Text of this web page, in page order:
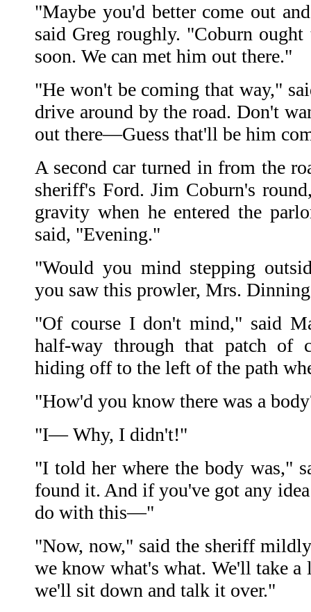
"Maybe you'd better come out
said Greg roughly. "Coburn
soon. We can met him out there."
"He won't be coming that way,"
drive around by the road. Don't
out there—Guess that'll be him
A second car turned in from the
sheriff's Ford. Jim Coburn's
gravity when he entered the
said, "Evening."
"Would you mind stepping
you saw this prowler, Mrs.
"Of course I don't mind," said
half-way through that patch of
hiding off to the left of the path
"How'd you know there was a
"I— Why, I didn't!"
"I told her where the body was,"
found it. And if you've got any
do with this—"
"Now, now," said the sheriff
we know what's what. We'll take
we'll sit down and talk it over."